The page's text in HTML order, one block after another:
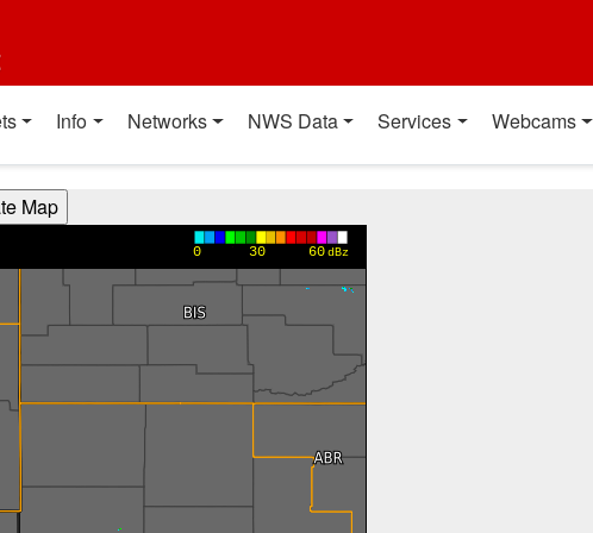
Info Networks NWS Data Services Webcams